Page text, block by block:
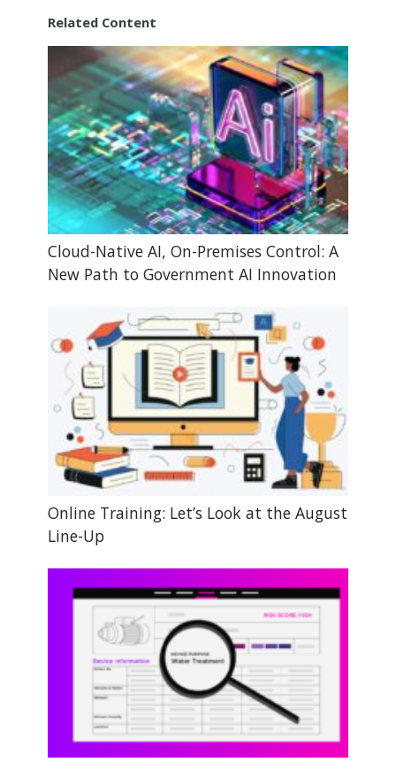
Related Content
Cloud-Native AI, On-Premises Control: A
New Path to Government AI Innovation
Online Training: Let’s Look at the August
Line-Up